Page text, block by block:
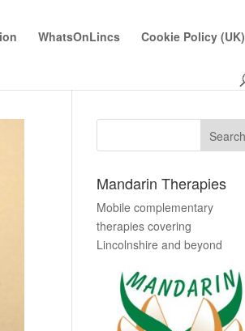
WhatsOnLincs Cookie Policy (UK)
Mandarin Therapies
Mobile complementary
therapies covering
Lincolnshire and beyond